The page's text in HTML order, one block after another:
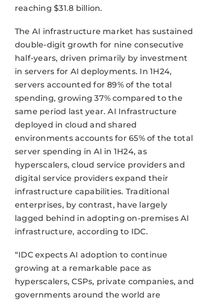
reaching $31.8 billion.
The AI infrastructure market has sustained
double-digit growth for nine consecutive
half-years, driven primarily by investment
in servers for AI deployments. In 1H24,
servers accounted for 89% of the total
spending, growing 37% compared to the
same period last year. AI Infrastructure
deployed in cloud and shared
environments accounts for 65% of the total
server spending in AI in 1H24, as
hyperscalers, cloud service providers and
digital service providers expand their
infrastructure capabilities. Traditional
enterprises, by contrast, have largely
lagged behind in adopting on-premises AI
infrastructure, according to IDC.
“IDC expects AI adoption to continue
growing at a remarkable pace as
hyperscalers, CSPs, private companies, and
governments around the world are